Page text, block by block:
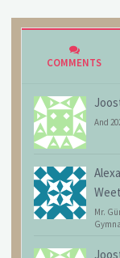
COMMENTS
And
Mr.